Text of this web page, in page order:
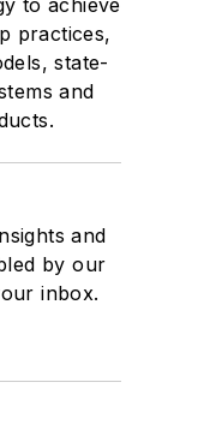
practices,
state-
and
and
by our
inbox.